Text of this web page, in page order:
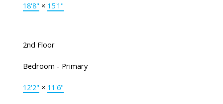
18'8" × 15'1"
2nd Floor
Bedroom - Primary
12'2" × 11'6"